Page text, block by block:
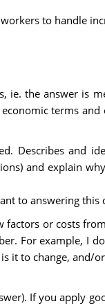
to handle
ie. the answer is
terms and
Describes and
and explain
to answering this
or costs
For example, I
it to change, and/
If you apply